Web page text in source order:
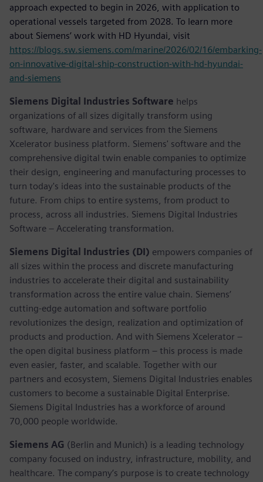
approach expected to begin in 2026, with application to
operational vessels targeted from 2028. To learn more
about Siemens’ work with HD Hyundai, visit
https://blogs.sw.siemens.com/marine/2026/02/16/embarking-
on-innovative-digital-ship-construction-with-hd-hyundai-
and-siemens
Siemens Digital Industries Software helps
organizations of all sizes digitally transform using
software, hardware and services from the Siemens
Xcelerator business platform. Siemens' software and the
comprehensive digital twin enable companies to optimize
their design, engineering and manufacturing processes to
turn today's ideas into the sustainable products of the
future. From chips to entire systems, from product to
process, across all industries. Siemens Digital Industries
Software – Accelerating transformation.
Siemens Digital Industries (DI) empowers companies of
all sizes within the process and discrete manufacturing
industries to accelerate their digital and sustainability
transformation across the entire value chain. Siemens’
cutting-edge automation and software portfolio
revolutionizes the design, realization and optimization of
products and production. And with Siemens Xcelerator –
the open digital business platform – this process is made
even easier, faster, and scalable. Together with our
partners and ecosystem, Siemens Digital Industries enables
customers to become a sustainable Digital Enterprise.
Siemens Digital Industries has a workforce of around
70,000 people worldwide.
Siemens AG (Berlin and Munich) is a leading technology
company focused on industry, infrastructure, mobility, and
healthcare. The company’s purpose is to create technology